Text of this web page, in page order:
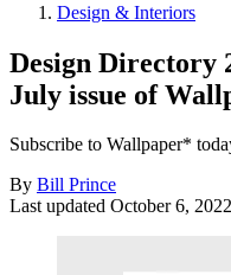
Design & Interiors
Design Directory
July issue of
Subscribe to Wallpaper*
By Bill Prince
Last updated October 6, 2022